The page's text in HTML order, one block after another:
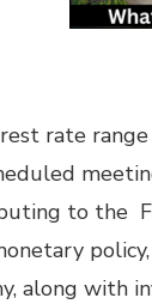
rate
to the
along with